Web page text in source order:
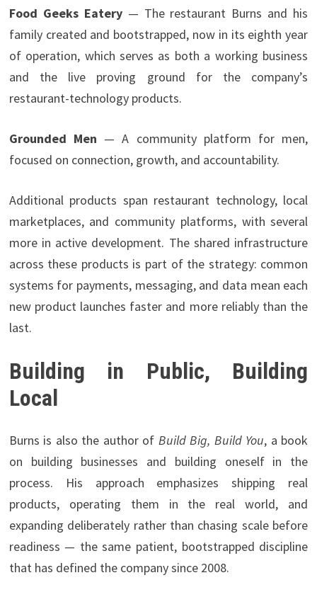
Food Geeks Eatery — The restaurant Burns and his
family created and bootstrapped, now in its eighth year
of operation, which serves as both a working business
and the live proving ground for the company’s
restaurant-technology products.
Grounded Men — A community platform for men,
focused on connection, growth, and accountability.
Additional products span restaurant technology, local
marketplaces, and community platforms, with several
more in active development. The shared infrastructure
across these products is part of the strategy: common
systems for payments, messaging, and data mean each
new product launches faster and more reliably than the
last.
Building in Public, Building
Local
Burns is also the author of Build Big, Build You, a book
on building businesses and building oneself in the
process. His approach emphasizes shipping real
products, operating them in the real world, and
expanding deliberately rather than chasing scale before
readiness — the same patient, bootstrapped discipline
that has defined the company since 2008.